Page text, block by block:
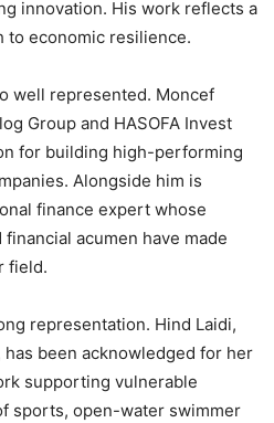
innovation. His work reflects a
to economic resilience.
well represented. Moncef
Group and HASOFA Invest
for building high-performing
Alongside him is
finance expert whose
acumen have made
field.
representation. Hind Laidi,
has been acknowledged for her
supporting vulnerable
sports, open-water swimmer